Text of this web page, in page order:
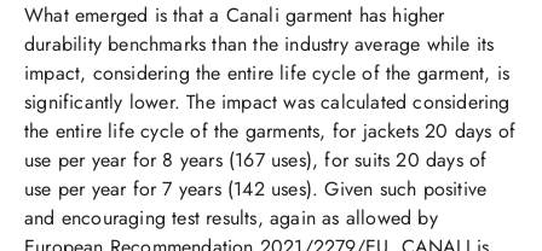
What emerged is that a Canali garment has higher
durability benchmarks than the industry average while its
impact, considering the entire life cycle of the garment, is
significantly lower. The impact was calculated considering
the entire life cycle of the garments, for jackets 20 days of
use per year for 8 years (167 uses), for suits 20 days of
use per year for 7 years (142 uses). Given such positive
and encouraging test results, again as allowed by